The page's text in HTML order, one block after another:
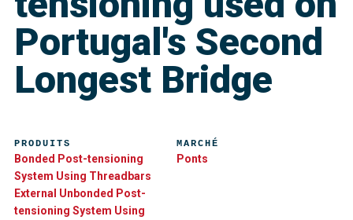
Portugal's Second
Longest Bridge
PRODUITS
Bonded Post-tensioning
System Using Threadbars
External Unbonded Post-
tensioning System Using
MARCHÉ
Ponts